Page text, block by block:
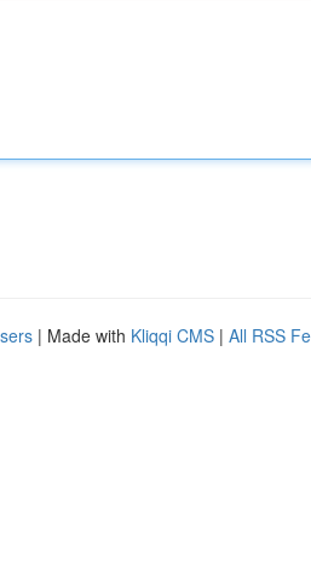
| Made with Kliqqi CMS | All RSS